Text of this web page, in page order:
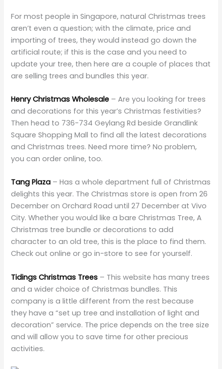
For most people in Singapore, natural Christmas trees
aren’t even a question; with the climate, price and
importing of trees, they would instead go down the
artificial route; if this is the case and you need to
update your tree, then here are a couple of places that
are selling trees and bundles this year.
Henry Christmas Wholesale – Are you looking for trees
and decorations for this year’s Christmas festivities?
Then head to 736-734 Geylang Rd beside Grandlink
Square Shopping Mall to find all the latest decorations
and Christmas trees. Need more time? No problem,
you can order online, too.
Tang Plaza – Has a whole department full of Christmas
delights this year. The Christmas store is open from 26
December on Orchard Road until 27 December at Vivo
City. Whether you would like a bare Christmas Tree, A
Christmas tree bundle or decorations to add
character to an old tree, this is the place to find them.
Check out online or go in-store to see for yourself.
Tidings Christmas Trees – This website has many trees
and a wider choice of Christmas bundles. This
company is a little different from the rest because
they have a “set up tree and installation of light and
decoration” service. The price depends on the tree size
and will allow you to save time for other precious
activities.